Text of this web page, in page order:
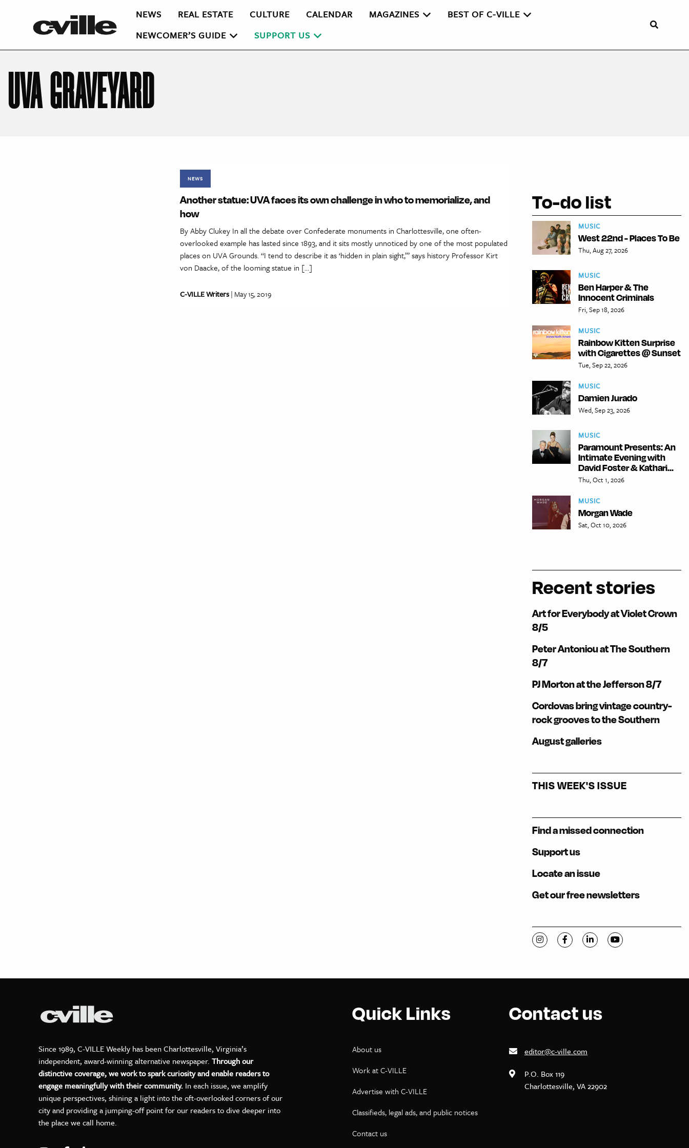
NEWS REAL ESTATE CULTURE CALENDAR MAGAZINES
BEST OF C-VILLE
NEWCOMER’S GUIDE
SUPPORT US
UVA GRAVEYARD
NEWS
Another statue: UVA faces its own challenge in who to memorialize, and
how
By Abby Clukey In all the debate over Confederate monuments in Charlottesville, one often-
overlooked example has lasted since 1893, and it sits mostly unnoticed by one of the most populated
places on UVA Grounds. “I tend to describe it as ‘hidden in plain sight,’” says history Professor Kirt
von Daacke, of the looming statue in […]
C-VILLE Writers| May 15, 2019
To-do list
MUSIC
West 22nd - Places To Be
Thu, Aug 27, 2026
MUSIC
Ben Harper & The
Innocent Criminals
Fri, Sep 18, 2026
MUSIC
Rainbow Kitten Surprise
with Cigarettes @ Sunset
Tue, Sep 22, 2026
MUSIC
Damien Jurado
Wed, Sep 23, 2026
MUSIC
Paramount Presents: An
Intimate Evening with
David Foster & Kathari...
Thu, Oct 1, 2026
MUSIC
Morgan Wade
Sat, Oct 10, 2026
Recent stories
Art for Everybody at Violet Crown
8/5
Peter Antoniou at The Southern
8/7
PJ Morton at the Jefferson 8/7
Cordovas bring vintage country-
rock grooves to the Southern
August galleries
THIS WEEK'S ISSUE
Find a missed connection
Support us
Locate an issue
Get our free newsletters
Visit C-VILLE Weekly on Instagram
Visit C-VILLE Weekly on Facebook
Visit C-VILLE Weekly on
Visit C-VILLE
Since 1989, C-VILLE Weekly has been Charlottesville, Virginia’s
independent, award-winning alternative newspaper. Through our
distinctive coverage, we work to spark curiosity and enable readers to
engage meaningfully with their community. In each issue, we amplify
unique perspectives, shining a light into the oft-overlooked corners of our
city and providing a jumping-off point for our readers to dive deeper into
the place we call home.
Quick Links
About us
Work at C-VILLE
Advertise with C-VILLE
Classifieds, legal ads, and public notices
Contact us
Contact us
editor@c-ville.com
P.O. Box 119
Charlottesville, VA 22902